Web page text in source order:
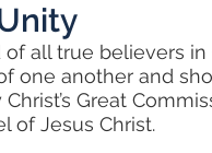
all true believers in
one another and
Great
of Jesus Christ.